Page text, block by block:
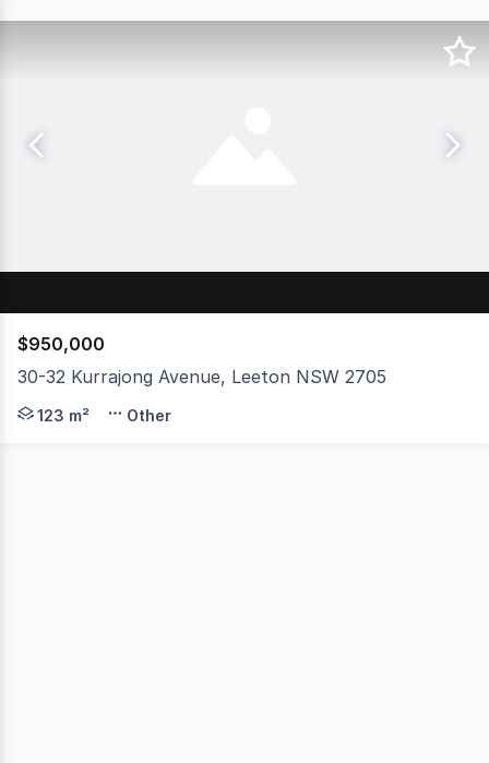
$950,000
30-32 Kurrajong Avenue, Leeton NSW 2705
Here's a rare and versatile opportunity in the heart of
123 m² Other